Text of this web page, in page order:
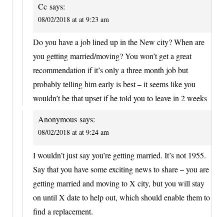
Cc says:
08/02/2018 at at 9:23 am
Do you have a job lined up in the New city? When are
you getting married/moving? You won’t get a great
recommendation if it’s only a three month job but
probably telling him early is best – it seems like you
wouldn’t be that upset if he told you to leave in 2 weeks
Anonymous says:
08/02/2018 at at 9:24 am
I wouldn’t just say you’re getting married. It’s not 1955.
Say that you have some exciting news to share – you are
getting married and moving to X city, but you will stay
on until X date to help out, which should enable them to
find a replacement.